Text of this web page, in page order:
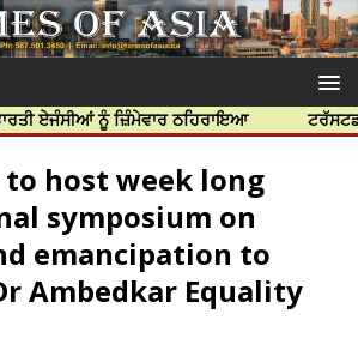
ਨੂੰ ਜ਼ਿੰਮੇਵਾਰ ਠਹਿਰਾਇਆ ਟਰੱਸਟਡ ਪ੍ਰੋਫੈਸ਼ਨਲ
host week long
symposium on
emancipation to
Ambedkar Equality